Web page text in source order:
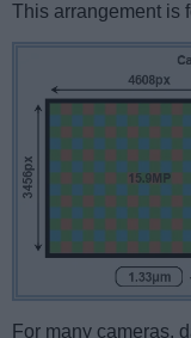
This arrangement is
For many cameras,